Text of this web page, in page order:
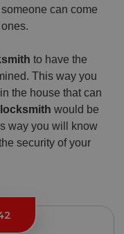
can come
to have the
This way you
the house that can
locksmith would be
way you will know
security of your